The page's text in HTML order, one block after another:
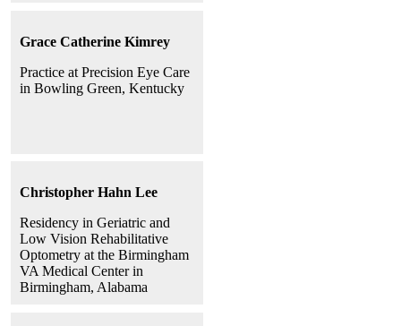
Grace Catherine Kimrey
Practice at Precision Eye Care
in Bowling Green, Kentucky
Christopher Hahn Lee
Residency in Geriatric and
Low Vision Rehabilitative
Optometry at the Birmingham
VA Medical Center in
Birmingham, Alabama